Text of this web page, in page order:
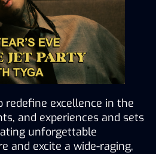
redefine excellence in the
and experiences and sets
unforgettable
and excite a wide-raging,